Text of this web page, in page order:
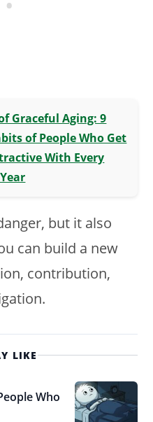
Graceful Aging: 9
of People Who Get
With Every
but it also
can build a new
contribution,
LIKE
Who